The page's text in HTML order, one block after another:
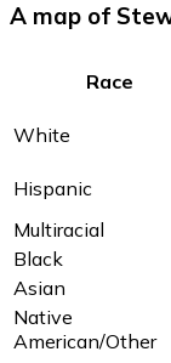
A map of
Race
White
Hispanic
Multiracial
Black
Asian
Native
American/Other